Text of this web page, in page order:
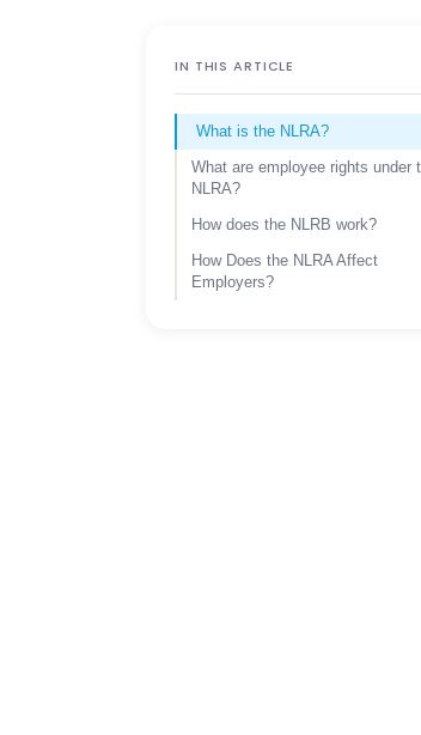
IN THIS ARTICLE
What is the NLRA?
What are employee rights under
NLRA?
How does the NLRB work?
How Does the NLRA Affect
Employers?